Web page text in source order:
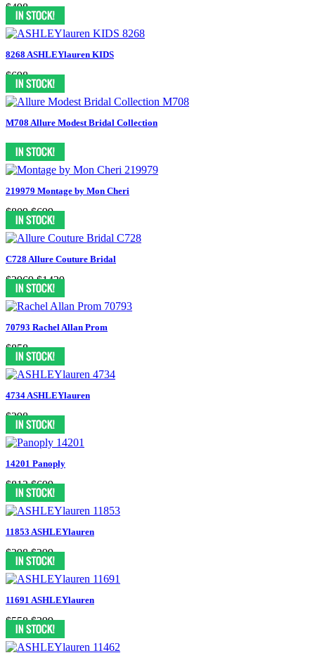
$498
8268 ASHLEYlauren KIDS
$698
M708 Allure Modest Bridal Collection
219979 Montage by Mon Cheri
$809 $699
C728 Allure Couture Bridal
$2969 $1439
70793 Rachel Allan Prom
$858
4734 ASHLEYlauren
$298
14201 Panoply
$812 $699
11853 ASHLEYlauren
$398 $299
11691 ASHLEYlauren
$558 $399